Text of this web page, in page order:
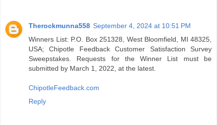
Therockmunna558 September 4, 2024 at 10:51 PM
Winners List: P.O. Box 251328, West Bloomfield, MI 48325,
USA; Chipotle Feedback Customer Satisfaction Survey
Sweepstakes. Requests for the Winner List must be
submitted by March 1, 2022, at the latest.
ChipotleFeedback.com
Reply